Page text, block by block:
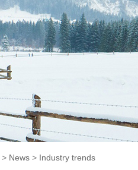
> News > Industry trends